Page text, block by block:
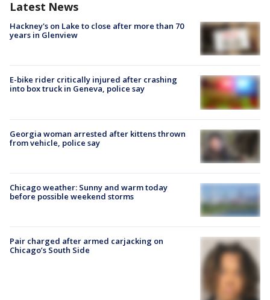
Latest News
Hackney's on Lake to close after more than 70
years in Glenview
E-bike rider critically injured after crashing
into box truck in Geneva, police say
Georgia woman arrested after kittens thrown
from vehicle, police say
Chicago weather: Sunny and warm today
before possible weekend storms
Pair charged after armed carjacking on
Chicago’s South Side